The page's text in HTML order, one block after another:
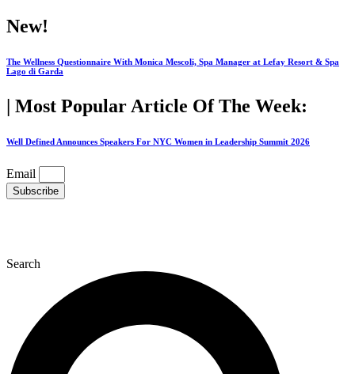
Skip
to
New!
The Wellness Questionnaire With Monica Mescoli, Spa Manager at Lefay Resort & Spa
Lago di Garda
| Most Popular Article Of The Week:
Well Defined Announces Speakers For NYC Women in Leadership Summit 2026
Email
Subscribe
Search